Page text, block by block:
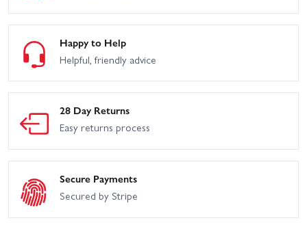
Happy to Help
Helpful, friendly advice
28 Day Returns
Easy returns process
Secure Payments
Secured by Stripe